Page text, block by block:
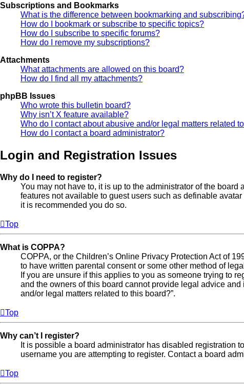
Subscriptions and Bookmarks
What is the difference between bookmarking and
How do I bookmark or subscribe to specific topics?
How do I subscribe to specific forums?
How do I remove my subscriptions?
Attachments
What attachments are allowed on this board?
How do I find all my attachments?
phpBB Issues
Who wrote this bulletin board?
Why isn’t X feature available?
Who do I contact about abusive and/or legal matters related
How do I contact a board administrator?
Login and Registration Issues
Why do I need to register?
You may not have to, it is up to the administrator of the
features not available to guest users such as definable
it is recommended you do so.
Top
What is COPPA?
COPPA, or the Children’s Online Privacy Protection Act of
to have written parental consent or some other method of
If you are unsure if this applies to you as someone trying to
and the owners of this board cannot provide legal advice
and/or legal matters related to this board?”.
Top
Why can’t I register?
It is possible a board administrator has disabled registration
username you are attempting to register. Contact a board
Top